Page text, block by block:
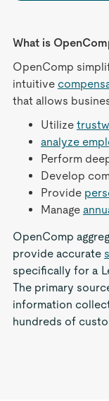
What is
OpenComp
intuitive
that allows
Utilize
analyze
Perform
Develop
Provide
Manage
OpenComp
provide accurate
specifically for a
The primary
information
hundreds of